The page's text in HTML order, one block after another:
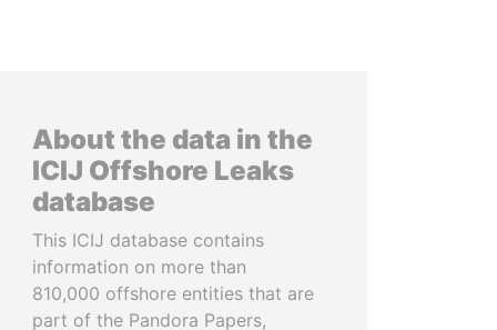
About the data in the
ICIJ Offshore Leaks
database
This ICIJ database contains
information on more than
810,000 offshore entities that are
part of the Pandora Papers,